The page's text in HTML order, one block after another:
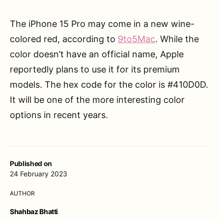
Published on
24 February 2023
AUTHOR
Shahbaz Bhatti
The iPhone 15 Pro may come in a new wine-
colored red, according to 9to5Mac. While the
color doesn’t have an official name, Apple
reportedly plans to use it for its premium
models. The hex code for the color is #410D0D.
It will be one of the more interesting color
options in recent years.